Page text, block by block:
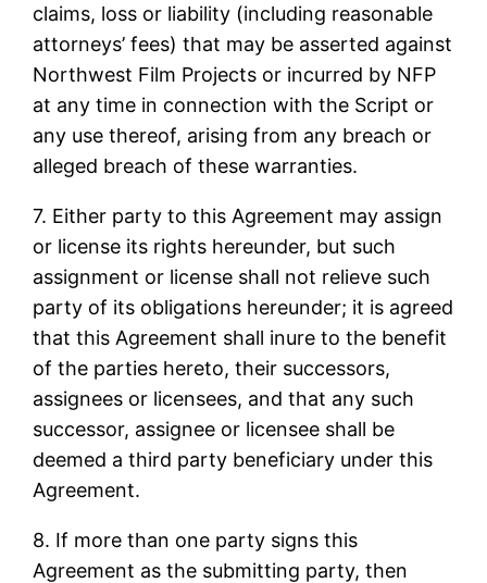
claims, loss or liability (including reasonable
attorneys’ fees) that may be asserted against
Northwest Film Projects or incurred by NFP
at any time in connection with the Script or
any use thereof, arising from any breach or
alleged breach of these warranties.
7. Either party to this Agreement may assign
or license its rights hereunder, but such
assignment or license shall not relieve such
party of its obligations hereunder; it is agreed
that this Agreement shall inure to the benefit
of the parties hereto, their successors,
assignees or licensees, and that any such
successor, assignee or licensee shall be
deemed a third party beneficiary under this
Agreement.
8. If more than one party signs this
Agreement as the submitting party, then